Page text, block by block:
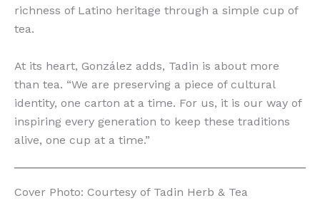
richness of Latino heritage through a simple cup of
tea.
At its heart, González adds, Tadin is about more
than tea. “We are preserving a piece of cultural
identity, one carton at a time. For us, it is our way of
inspiring every generation to keep these traditions
alive, one cup at a time.”
Cover Photo: Courtesy of Tadin Herb & Tea